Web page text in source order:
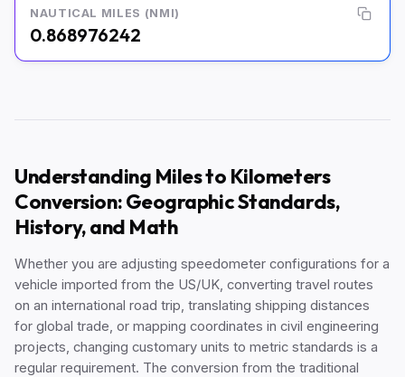
NAUTICAL MILES (NMI)
0.868976242
Understanding Miles to Kilometers
Conversion: Geographic Standards,
History, and Math
Whether you are adjusting speedometer configurations for a
vehicle imported from the US/UK, converting travel routes
on an international road trip, translating shipping distances
for global trade, or mapping coordinates in civil engineering
projects, changing customary units to metric standards is a
regular requirement. The conversion from the traditional